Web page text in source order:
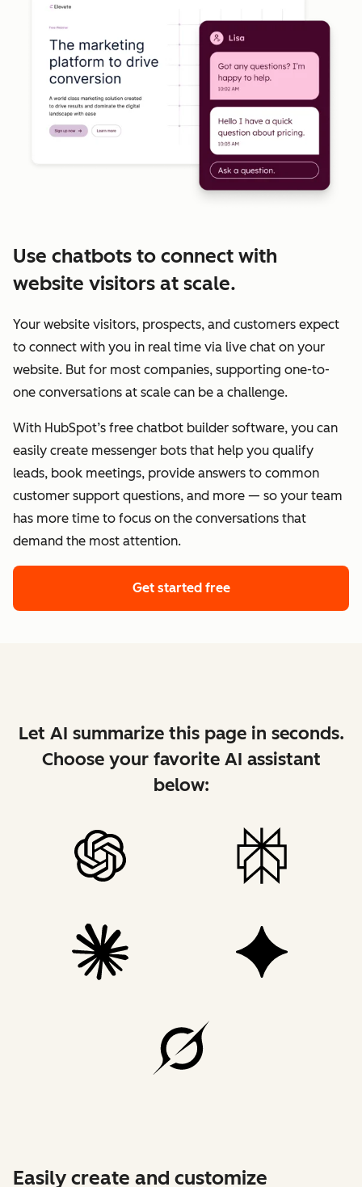
Use chatbots to connect with
website visitors at scale.
Your website visitors, prospects, and customers expect
to connect with you in real time via live chat on your
website. But for most companies, supporting one-to-
one conversations at scale can be a challenge.
With HubSpot’s free chatbot builder software, you can
easily create messenger bots that help you qualify
leads, book meetings, provide answers to common
customer support questions, and more — so your team
has more time to focus on the conversations that
demand the most attention.
Get started free
Let AI summarize this page in seconds.
Choose your favorite AI assistant
below:
Easily create and customize